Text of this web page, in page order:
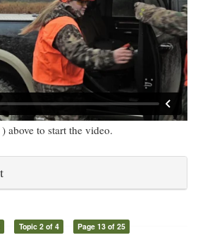
above to start the video.
Topic 2 of 4 Page 13 of 25